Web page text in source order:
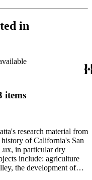
in
items
research material from
of California's San
in particular dry
include: agriculture
the development of